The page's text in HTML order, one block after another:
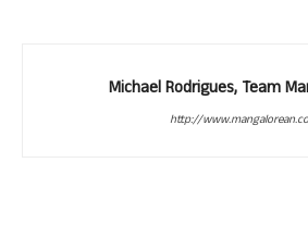
Michael Rodrigues, Team
http://